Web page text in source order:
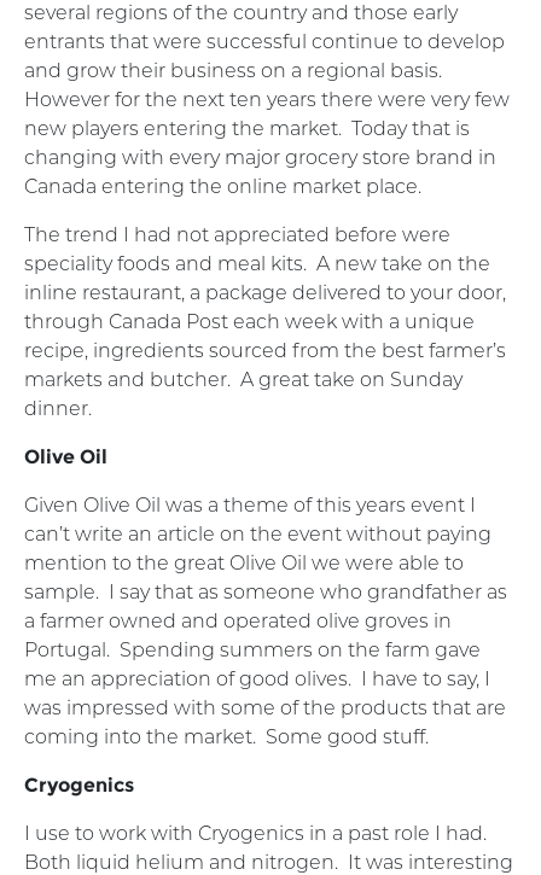
several regions of the country and those early
entrants that were successful continue to develop
and grow their business on a regional basis.
However for the next ten years there were very few
new players entering the market. Today that is
changing with every major grocery store brand in
Canada entering the online market place.
The trend I had not appreciated before were
speciality foods and meal kits. A new take on the
inline restaurant, a package delivered to your door,
through Canada Post each week with a unique
recipe, ingredients sourced from the best farmer’s
markets and butcher. A great take on Sunday
dinner.
Olive Oil
Given Olive Oil was a theme of this years event I
can’t write an article on the event without paying
mention to the great Olive Oil we were able to
sample. I say that as someone who grandfather as
a farmer owned and operated olive groves in
Portugal. Spending summers on the farm gave
me an appreciation of good olives. I have to say, I
was impressed with some of the products that are
coming into the market. Some good stuff.
Cryogenics
I use to work with Cryogenics in a past role I had.
Both liquid helium and nitrogen. It was interesting